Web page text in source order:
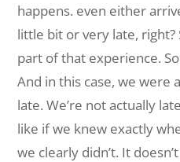
happens. even either
little bit or very late, right?
part of that experience.
And in this case, we
late. We’re not actually
like if we knew exactly
we clearly didn’t. It